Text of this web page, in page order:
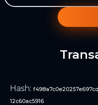
Hash:
12c60ac5916